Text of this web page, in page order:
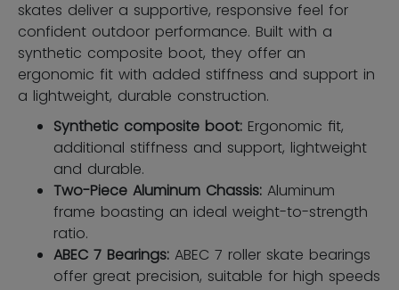
skates deliver a supportive, responsive feel for
confident outdoor performance. Built with a
synthetic composite boot, they offer an
ergonomic fit with added stiffness and support in
a lightweight, durable construction.
Synthetic composite boot: Ergonomic ﬁt,
additional stiffness and support, lightweight
and durable.
Two-Piece Aluminum Chassis: Aluminum
frame boasting an ideal weight-to-strength
ratio.
ABEC 7 Bearings: ABEC 7 roller skate bearings
offer great precision, suitable for high speeds